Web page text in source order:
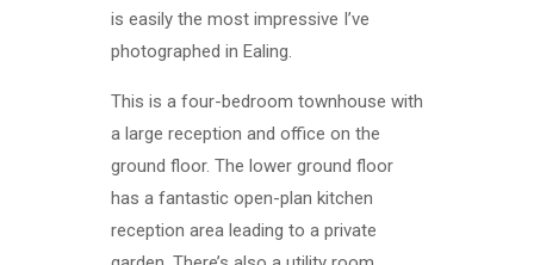
is easily the most impressive I’ve
photographed in Ealing.
This is a four-bedroom townhouse with
a large reception and office on the
ground floor. The lower ground floor
has a fantastic open-plan kitchen
reception area leading to a private